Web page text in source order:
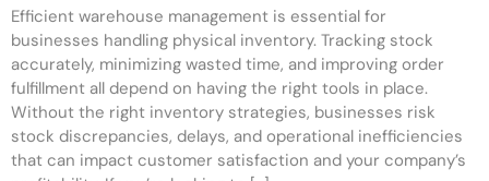
Efficient warehouse management is essential for
businesses handling physical inventory. Tracking stock
accurately, minimizing wasted time, and improving order
fulfillment all depend on having the right tools in place.
Without the right inventory strategies, businesses risk
stock discrepancies, delays, and operational inefficiencies
that can impact customer satisfaction and your company’s